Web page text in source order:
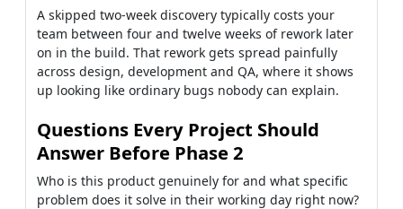
A skipped two-week discovery typically costs your
team between four and twelve weeks of rework later
on in the build. That rework gets spread painfully
across design, development and QA, where it shows
up looking like ordinary bugs nobody can explain.
Questions Every Project Should
Answer Before Phase 2
Who is this product genuinely for and what specific
problem does it solve in their working day right now?